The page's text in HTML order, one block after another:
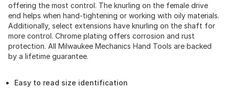
offering the most control. The knurling on the female drive
end helps when hand-tightening or working with oily materials.
Additionally, select extensions have knurling on the shaft for
more control. Chrome plating offers corrosion and rust
protection. All Milwaukee Mechanics Hand Tools are backed
by a lifetime guarantee.
Easy to read size identification